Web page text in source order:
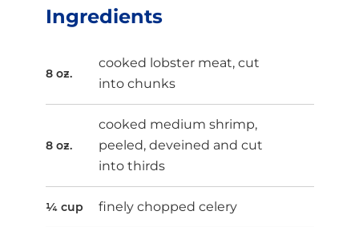
Ingredients
8 oz.
cooked lobster meat, cut
into chunks
8 oz.
cooked medium shrimp,
peeled, deveined and cut
into thirds
¼ cup finely chopped celery